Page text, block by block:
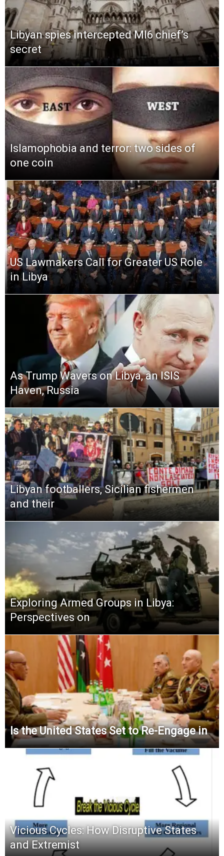
Libyan spies intercepted MI6 chief’s
secret
Islamophobia and terror: two sides of
one coin
US Lawmakers Call for Greater US Role
in Libya
As Trump Wavers on Libya, an ISIS
Haven, Russia
Libyan footballers, Sicilian fishermen
and their
Exploring Armed Groups in Libya:
Perspectives on
Is the United States Set to Re-Engage in
Vicious Cycles: How Disruptive States
and Extremist